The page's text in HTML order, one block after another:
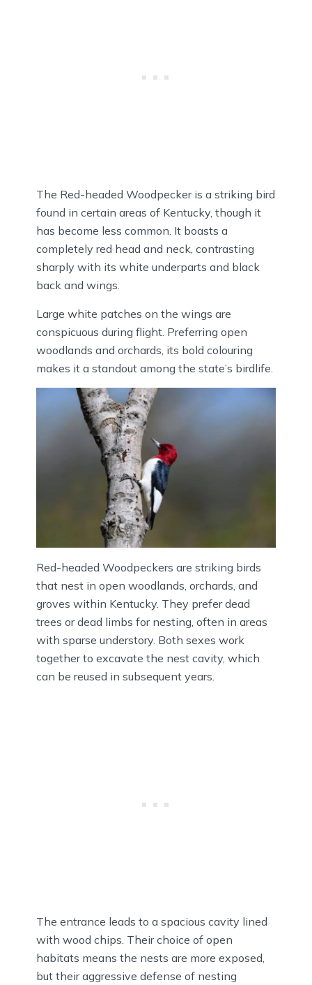
The Red-headed Woodpecker is a striking bird
found in certain areas of Kentucky, though it
has become less common. It boasts a
completely red head and neck, contrasting
sharply with its white underparts and black
back and wings.
Large white patches on the wings are
conspicuous during flight. Preferring open
woodlands and orchards, its bold colouring
makes it a standout among the state’s birdlife.
Red-headed Woodpeckers are striking birds
that nest in open woodlands, orchards, and
groves within Kentucky. They prefer dead
trees or dead limbs for nesting, often in areas
with sparse understory. Both sexes work
together to excavate the nest cavity, which
can be reused in subsequent years.
The entrance leads to a spacious cavity lined
with wood chips. Their choice of open
habitats means the nests are more exposed,
but their aggressive defense of nesting